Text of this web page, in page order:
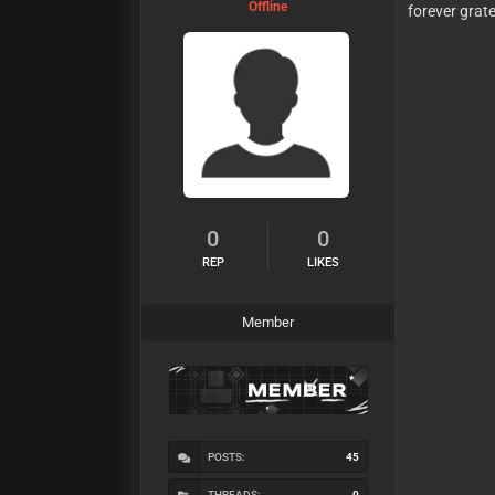
Offline
0
REP
0
LIKES
Member
POSTS: 45
forever